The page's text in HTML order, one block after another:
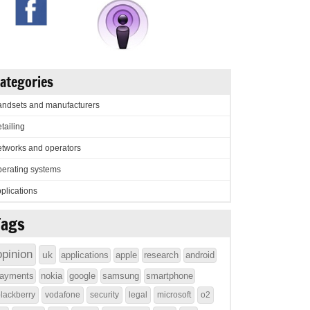
and manufacturers
and operators
systems
uk applications apple research
android
nokia google samsung smartphone
vodafone security legal microsoft o2